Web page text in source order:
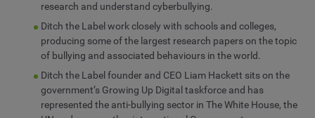
research and understand cyberbullying.
Ditch the Label work closely with schools and colleges,
producing some of the largest research papers on the topic
of bullying and associated behaviours in the world.
Ditch the Label founder and CEO Liam Hackett sits on the
government’s Growing Up Digital taskforce and has
represented the anti-bullying sector in The White House, the